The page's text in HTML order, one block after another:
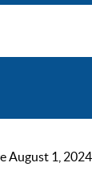
1,